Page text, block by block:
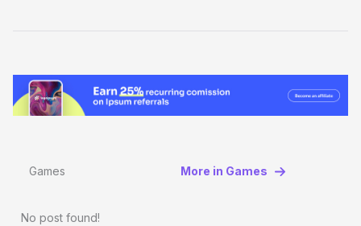
Games More in Games
No post found!